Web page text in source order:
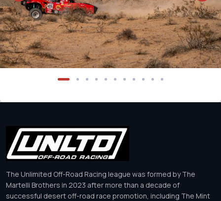
The Unlimited Off-Road Racing league was formed by The
Martelli Brothers in 2023 after more than a decade of
successful desert off-road race promotion, including The Mint